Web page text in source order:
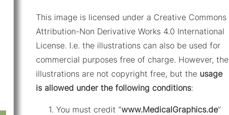
This image is licensed under a Creative Commons
Attribution-Non Derivative Works 4.0 International
License. I.e. the illustrations can also be used for
commercial purposes free of charge. However, the
illustrations are not copyright free, but theusage
is allowed under the following conditions:
You must credit “www.MedicalGraphics.de”